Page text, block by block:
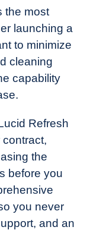
the most
launching a
to minimize
cleaning
capability
Refresh
the
before you
you never
and an